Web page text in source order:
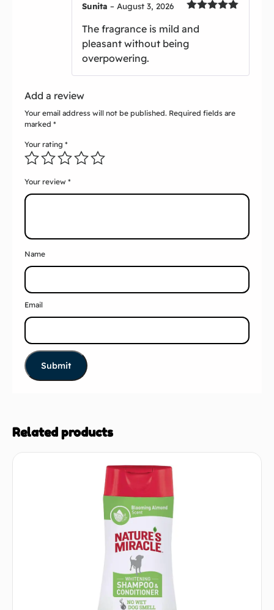
of 5
Sunita– August 3, 2026
The fragrance is mild and
pleasant without being
overpowering.
Add a review
Your email address will not be published. Required fields are
marked *
Your rating *
Your review *
Name
Email
Related products